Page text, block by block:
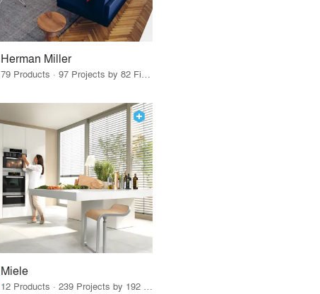
Herman Miller
79 Products · 97 Projects by 82 Firms
Miele
12 Products · 239 Projects by 192 Firms